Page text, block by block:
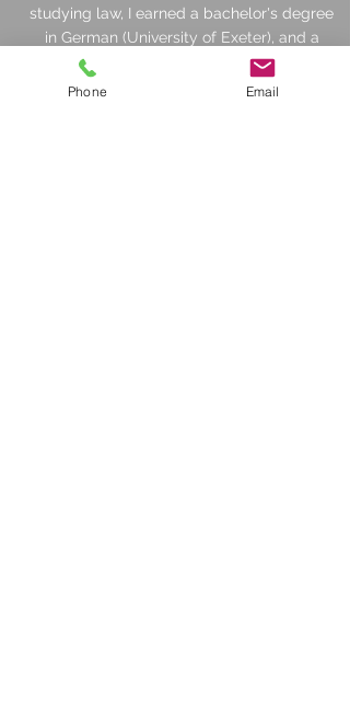
studying law, I earned a bachelor's degree
in German (University of Exeter), and a
master's degree in international relations
(University of Birmingham), both in the UK.
Phone Email